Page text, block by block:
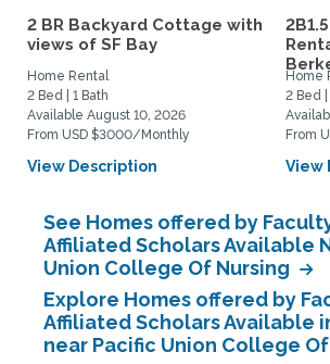
2 BR Backyard Cottage with
views of SF Bay
Home Rental
2 Bed | 1 Bath
Available August 10, 2026
From USD $3000/Monthly
View Description
Home
2 Bed |
From
View
See Homes offered by
Affiliated Scholars Available
Union College Of Nursing
Explore Homes offered by
Affiliated Scholars Available
near Pacific Union College